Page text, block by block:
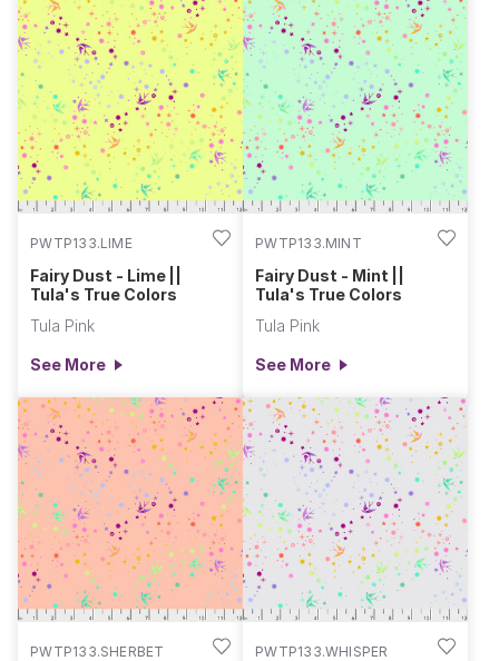
PWTP133.LIME
Fairy Dust - Lime ||
Tula's True Colors
Tula Pink
See More
PWTP133.MINT
Fairy Dust - Mint ||
Tula's True Colors
Tula Pink
See More
PWTP133.SHERBET PWTP133.WHISPER